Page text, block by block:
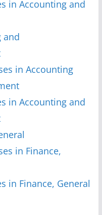
in Accounting and
and
in Accounting
in Accounting and
in Finance,
in Finance, General